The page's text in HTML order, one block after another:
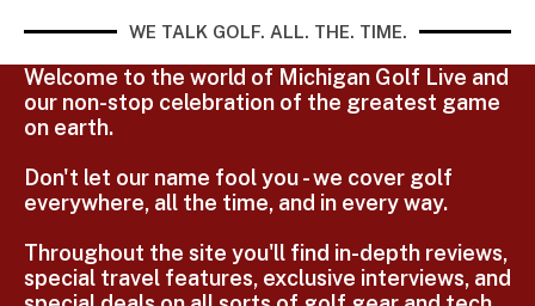
WE TALK GOLF. ALL. THE. TIME.
Welcome to the world of Michigan Golf Live and
our non-stop celebration of the greatest game
on earth.
Don't let our name fool you - we cover golf
everywhere, all the time, and in every way.
Throughout the site you'll find in-depth reviews,
special travel features, exclusive interviews, and